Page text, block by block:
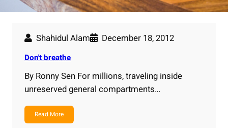
Shahidul Alam December 18, 2012
Don't breathe
By Ronny Sen For millions, traveling inside
unreserved general compartments…
Read More